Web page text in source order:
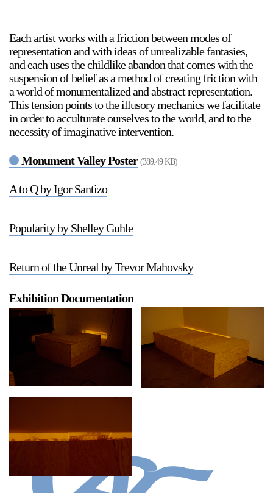
Each artist works with a friction between modes of
representation and with ideas of unrealizable fantasies,
and each uses the childlike abandon that comes with the
suspension of belief as a method of creating friction with
a world of monumentalized and abstract representation.
This tension points to the illusory mechanics we facilitate
in order to acculturate ourselves to the world, and to the
necessity of imaginative intervention.
Monument Valley Poster (389.49 KB)
A to Q by Igor Santizo
Popularity by Shelley Guhle
Return of the Unreal by Trevor Mahovsky
Exhibition Documentation